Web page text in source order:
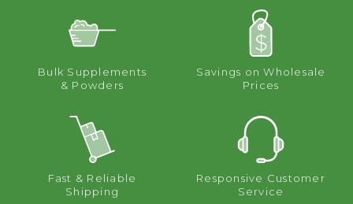
Bulk Supplements
& Powders
Savings on Wholesale
Prices
Fast & Reliable
Shipping
Responsive Customer
Service